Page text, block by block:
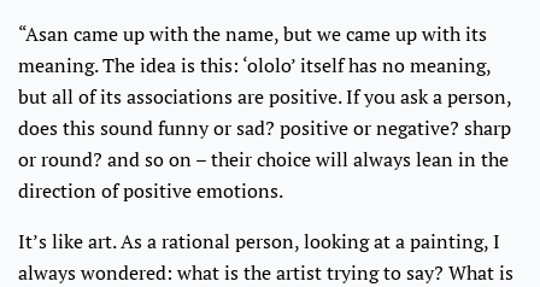
“Asan came up with the name, but we came up with its
meaning. The idea is this: ‘ololo’ itself has no meaning,
but all of its associations are positive. If you ask a person,
does this sound funny or sad? positive or negative? sharp
or round? and so on – their choice will always lean in the
direction of positive emotions.
It’s like art. As a rational person, looking at a painting, I
always wondered: what is the artist trying to say? What is